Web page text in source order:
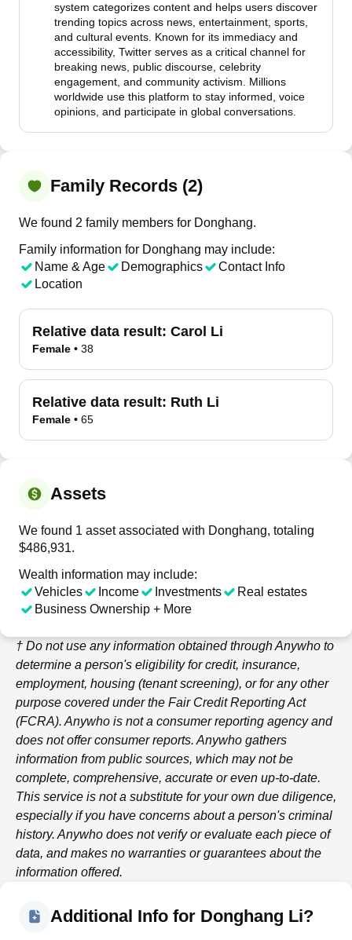
system categorizes content and helps users discover
trending topics across news, entertainment, sports,
and cultural events. Known for its immediacy and
accessibility, Twitter serves as a critical channel for
breaking news, public discourse, celebrity
engagement, and community activism. Millions
worldwide use this platform to stay informed, voice
opinions, and participate in global conversations.
Family Records (2)
We found 2 family members for Donghang.
Family information for Donghang may include:
Name & Age
Demographics
Contact Info
Location
Relative data result: Carol Li
Female • 38
Relative data result: Ruth Li
Female • 65
Assets
We found 1 asset associated with Donghang, totaling
$486,931.
Wealth information may include:
Vehicles
Income Investments
Real estates
Business Ownership + More
† Do not use any information obtained throughAnywho to
determine a person's eligibility for credit, insurance,
employment, housing (tenant screening), or for any other
purpose covered under the Fair Credit Reporting Act
(FCRA). Anywho is not a consumer reporting agency and
does not offer consumer reports. Anywho gathers
information from public sources, which may not be
complete, comprehensive, accurate or even up-to-date.
This service is not a substitute for your own due diligence,
especially if you have concerns about a person's criminal
history. Anywho does not verify or evaluate each piece of
data, and makes no warranties or guarantees about the
information offered.
Additional Info for Donghang Li?